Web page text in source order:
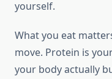
yourself.
What you eat
move. Protein is
your body actually